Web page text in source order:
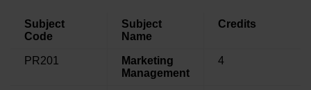
Subject
Code
Subject
Name
Credits
PR201
Marketing
Management
4